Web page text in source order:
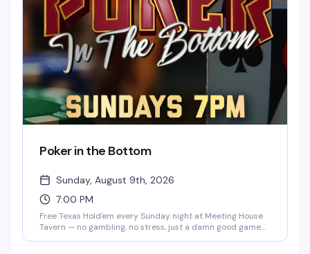
Poker in the Bottom
Sunday, August 9th, 2026
7:00 PM
Free Texas Hold'em every Sunday night at Meeting House
Tavern — no gambling, no stress, just a damn good game